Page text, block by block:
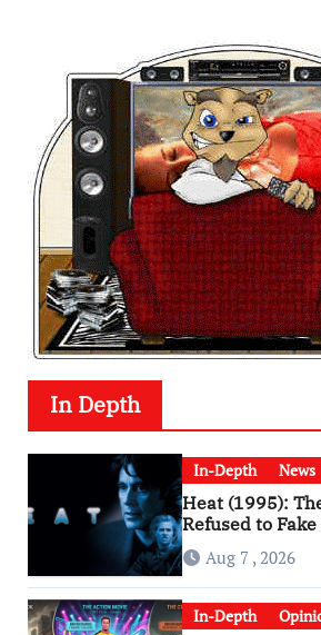
In Depth
In-Depth News
Heat (1995):
Refused to
Aug 7 , 2026
In-Depth